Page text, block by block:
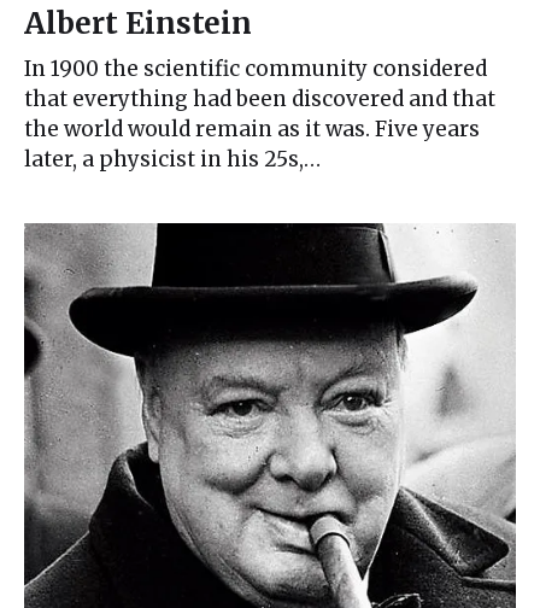
Albert Einstein
In 1900 the scientific community considered
that everything had been discovered and that
the world would remain as it was. Five years
later, a physicist in his 25s,…